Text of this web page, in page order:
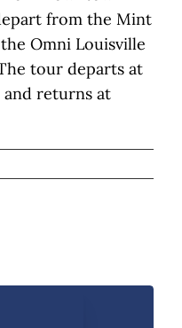
from the Mint
Omni Louisville
tour departs at
and returns at